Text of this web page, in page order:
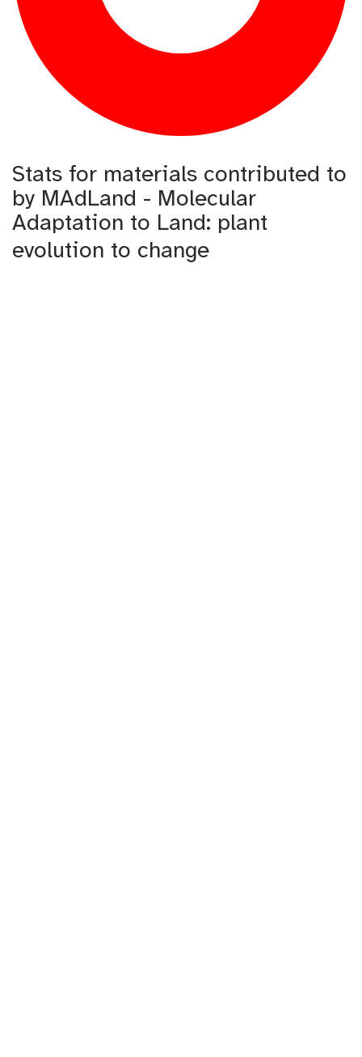
Stats for materials contributed to
by MAdLand - Molecular
Adaptation to Land: plant
evolution to change